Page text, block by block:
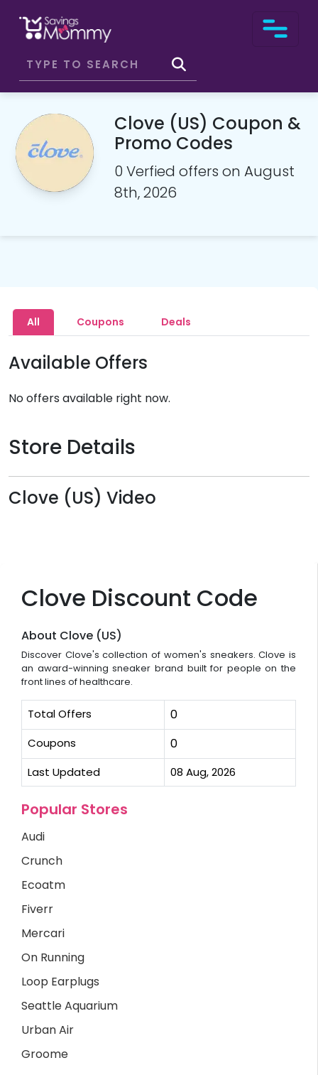
Clove (US) Coupon &
Promo Codes
0 Verfied offers on August
8th, 2026
Clove Discount Code
About Clove (US)
Discover Clove's collection of women's sneakers. Clove is
an award-winning sneaker brand built for people on the
front lines of healthcare.
Total Offers 0
Coupons 0
Last Updated 08 Aug, 2026
Popular Stores
Audi
Crunch
Ecoatm
Fiverr
Mercari
On Running
Loop Earplugs
Seattle Aquarium
Urban Air
Groome
All Coupons Deals
Available Offers
No offers available right now.
Store Details
Clove (US) Video